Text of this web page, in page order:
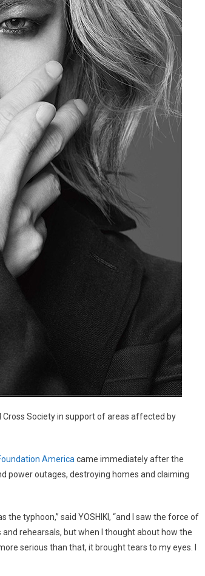
Cross Society in support of areas affected by
America came immediately after the
power outages, destroying homes and claiming
typhoon,” said YOSHIKI, “and I saw the force of
rehearsals, but when I thought about how the
serious than that, it brought tears to my eyes. I